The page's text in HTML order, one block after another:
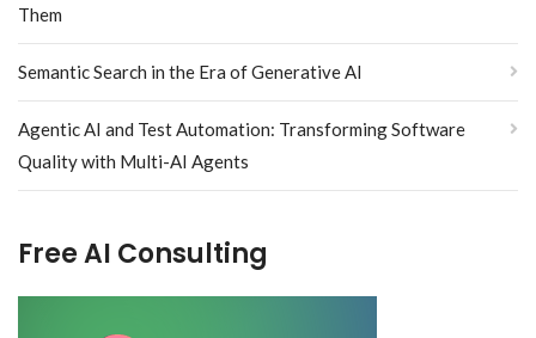
Them
Semantic Search in the Era of Generative AI
Agentic AI and Test Automation: Transforming Software
Quality with Multi-AI Agents
Free AI Consulting